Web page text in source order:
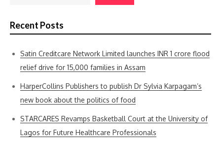
Recent Posts
Satin Creditcare Network Limited launches INR 1 crore flood
relief drive for 15,000 families in Assam
HarperCollins Publishers to publish Dr Sylvia Karpagam’s
new book about the politics of food
STARCARES Revamps Basketball Court at the University of
Lagos for Future Healthcare Professionals